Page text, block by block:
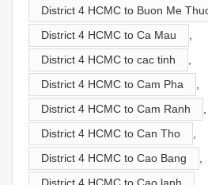
District 4 HCMC to Buon Me
District 4 HCMC to Ca Mau
,
District 4 HCMC to cac tinh
,
District 4 HCMC to Cam Pha
,
District 4 HCMC to Cam Ranh
,
District 4 HCMC to Can Tho
,
District 4 HCMC to Cao Bang
,